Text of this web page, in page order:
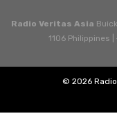
Radio Veritas Asia
1106 Philippines
© 2026